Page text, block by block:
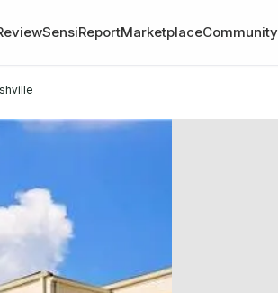
SensiReportMarketplaceCommunity